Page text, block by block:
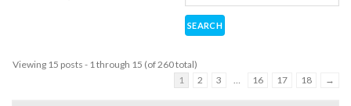
Viewing 15 posts - 1 through 15 (of 260 total)
1
2 3 16 17 18 →